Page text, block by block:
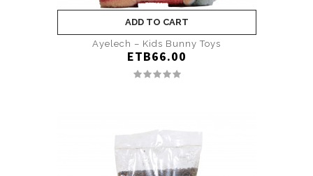
ADD TO CART
Ayelech – Kids Bunny Toys
ETB66.00